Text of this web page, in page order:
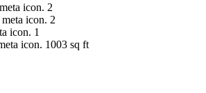
2
2
1
1003 sq ft